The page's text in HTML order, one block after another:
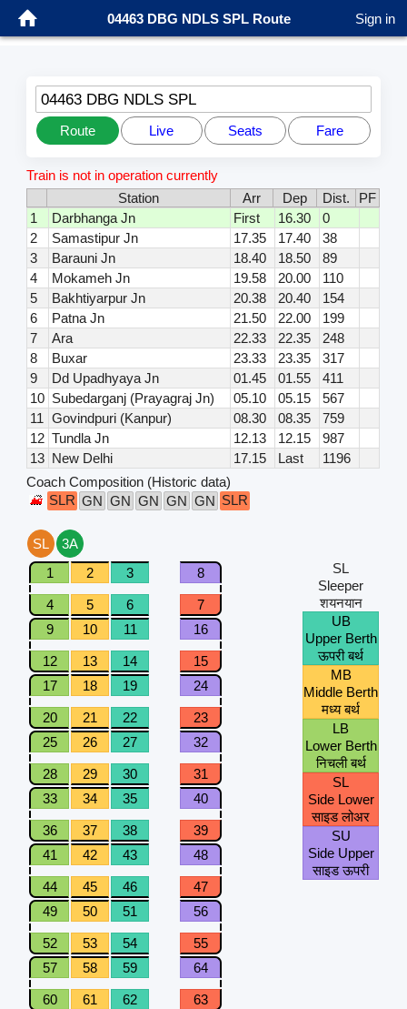
04463 DBG NDLS SPL Route Sign in
04463 DBG NDLS SPL
Route Live Seats Fare
Train is not in operation currently
Station
Arr Dep Dist.
PF
1
Darbhanga Jn First 16.30
0
2
Samastipur Jn 17.35 17.40
38
3
Barauni Jn 18.40 18.50
89
4
Mokameh Jn 19.58 20.00
110
5
Bakhtiyarpur Jn 20.38 20.40
154
6
Patna Jn 21.50 22.00
199
7
Ara 22.33 22.35
248
8
Buxar 23.33 23.35
317
9
Dd Upadhyaya Jn 01.45 01.55
411
10 Subedarganj (Prayagraj Jn) 05.10 05.15
567
11 Govindpuri (Kanpur) 08.30 08.35
759
12 Tundla Jn 12.13 12.15
987
13 New Delhi 17.15 Last
1196
Coach Composition (Historic data)
SLR GN GN GN GN GN SLR
SL
3A
1
2 3 8
4 5 6
7
9
10 11 16
12 13 14
15
17
18 19 24
20 21 22
23
25
26 27 32
28 29 30
31
33
34 35 40
36 37 38
39
41
42 43 48
44 45 46
47
49
50 51 56
52 53 54
55
57
58 59 64
60 61 62
63
SL
Sleeper
शयनयान
UB
Upper Berth
ऊपरी बर्थ
MB
Middle Berth
मध्य बर्थ
LB
Lower Berth
निचली बर्थ
SL
Side Lower
साइड लोअर
SU
Side Upper
साइड ऊपरी